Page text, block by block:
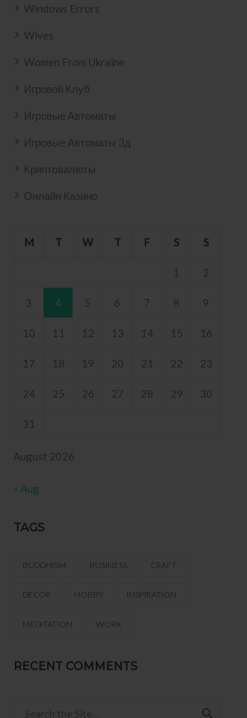
Windows Errors
Wives
Women From Ukraine
Игровой Клуб
Игровые Автоматы
Игровые Автоматы 3д
Криптовалюты
Онлайн Казино
August 2026
M T W T F S S
1 2
3 4 5 6 7 8 9
10 11 12 13 14 15 16
17 18 19 20 21 22 23
24 25 26 27 28 29 30
31
« Aug
TAGS
BUDDHISM BUSINESS CRAFT
DECOR HOBBY INSPIRATION
MEDITATION WORK
RECENT COMMENTS